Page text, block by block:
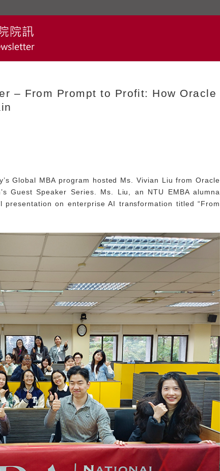
– From Prompt to Profit: How Oracle
Global MBA program hosted Ms. Vivian Liu from Oracle
Guest Speaker Series. Ms. Liu, an NTU EMBA alumna
on enterprise AI transformation titled “From